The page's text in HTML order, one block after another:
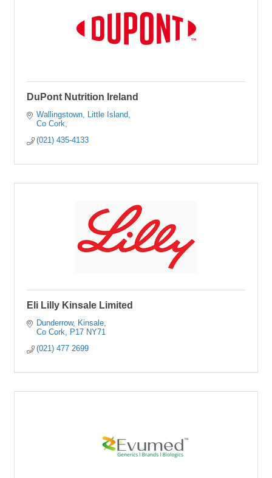
DuPont Nutrition Ireland
Wallingstown
Little Island
Co Cork
(021) 435-4133
Eli Lilly Kinsale Limited
Dunderrow
Kinsale
Co Cork
P17 NY71
(021) 477 2699